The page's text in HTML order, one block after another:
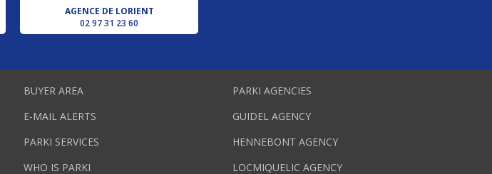
AGENCE DE LORIENT
02 97 31 23 60
BUYER AREA
E-MAIL ALERTS
PARKI SERVICES
WHO IS PARKI
PARKI AGENCIES
GUIDEL AGENCY
HENNEBONT AGENCY
LOCMIQUELIC AGENCY